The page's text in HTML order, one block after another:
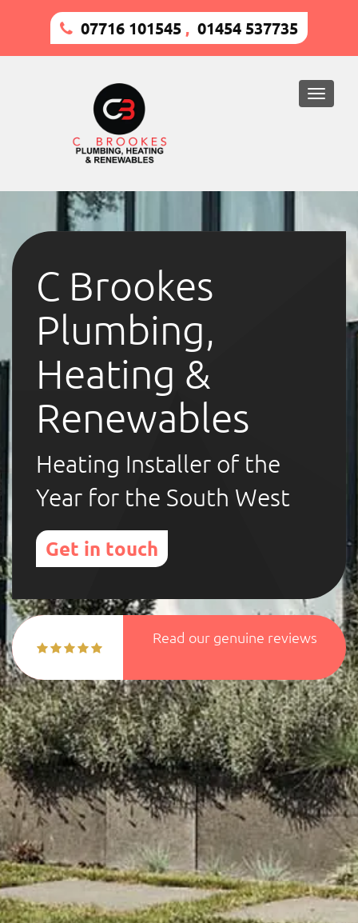
07716 101545 , 01454 537735
Toggle
C Brookes
Plumbing,
Heating &
Renewables
Heating Installer of the
Year for the South West
Get in touch
Read our genuine reviews